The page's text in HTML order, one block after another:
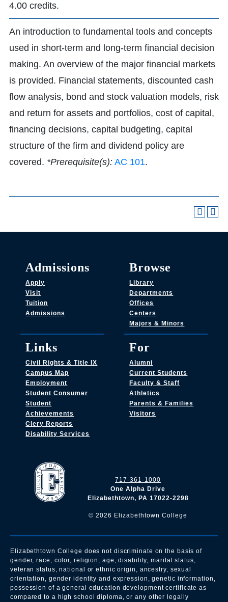
4.00 credits.
An introduction to fundamental tools and concepts
used in short-term and long-term financial decision
making. An overview of the major financial markets
is provided. Financial statements, discounted cash
flow analysis, bond and stock valuation models, risk
and return for assets and portfolios, cost of capital,
financing decisions, capital budgeting, capital
structure of the firm and dividend policy are
covered. *Prerequisite(s): AC 101.
717-361-1000
One Alpha Drive
Elizabethtown, PA 17022-2298
© 2026 Elizabethtown College
Admissions
Apply
Visit
Tuition
Admissions
Browse
Library
Departments
Offices
Centers
Majors & Minors
Links
Civil Rights & Title IX
Campus Map
Employment
Student Consumer
Student
Achievements
Clery Reports
Disability Services
For
Alumni
Current Students
Faculty & Staff
Athletics
Parents & Families
Visitors
Elizabethtown College does not discriminate on the basis of
gender, race, color, religion, age, disability, marital status,
veteran status, national or ethnic origin, ancestry, sexual
orientation, gender identity and expression, genetic information,
possession of a general education development certificate as
compared to a high school diploma, or any other legally